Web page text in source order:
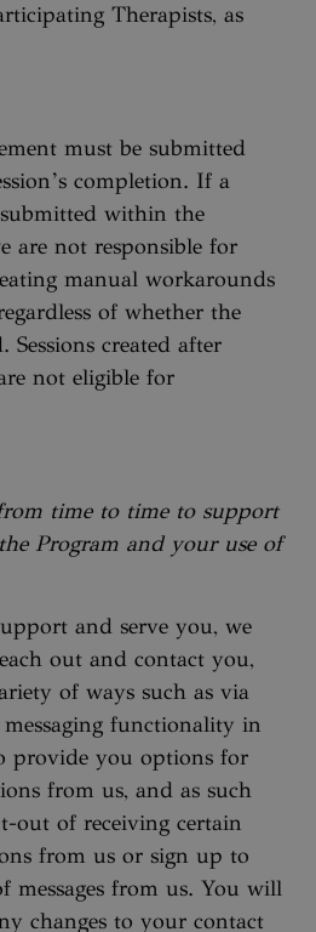
Therapists, as
must be submitted
completion. If a
within the
are not responsible for
manual workarounds
of whether the
Sessions created after
not eligible for
time to time to support
Program and your use of
and serve you, we
out and contact you,
of ways such as via
messaging functionality in
provide you options for
from us, and as such
of receiving certain
from us or sign up to
messages from us. You will
changes to your contact